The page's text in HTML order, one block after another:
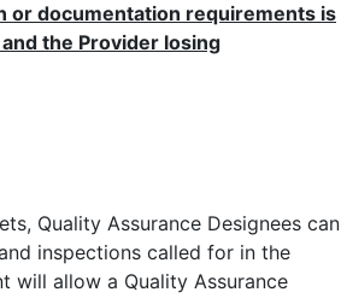
or documentation requirements is
the Provider losing
Quality Assurance Designees can
inspections called for in the
will allow a Quality Assurance